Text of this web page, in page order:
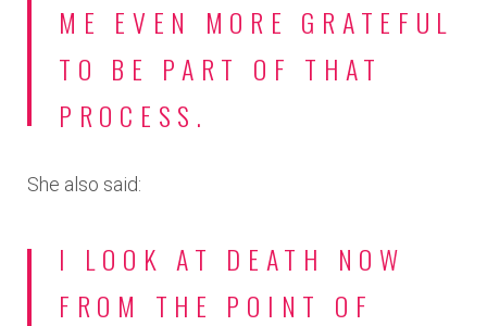
ME EVEN MORE GRATEFUL
TO BE PART OF THAT
PROCESS.
She also said:
I LOOK AT DEATH NOW
FROM THE POINT OF